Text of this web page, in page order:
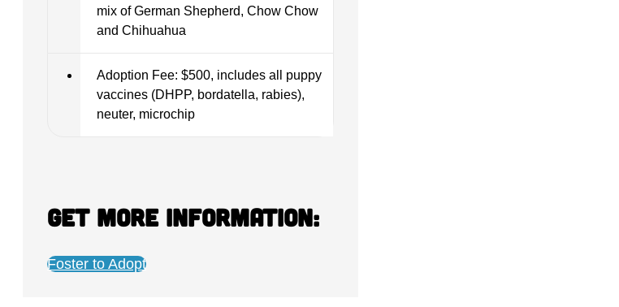
mix of German Shepherd, Chow Chow
and Chihuahua
Adoption Fee: $500, includes all puppy
vaccines (DHPP, bordatella, rabies),
neuter, microchip
Get more information:
Foster to Adopt